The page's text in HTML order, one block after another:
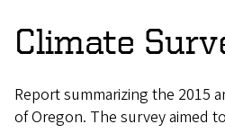
Climate
Report summarizing the 2015
of Oregon. The survey aimed